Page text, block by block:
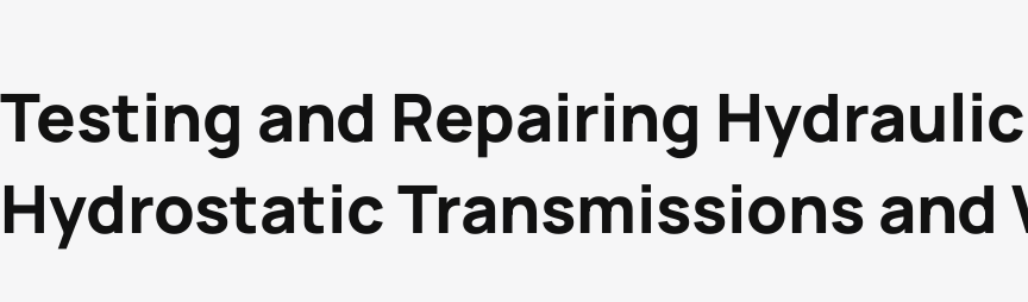
Testing and Repairing
Hydrostatic Transmissions and